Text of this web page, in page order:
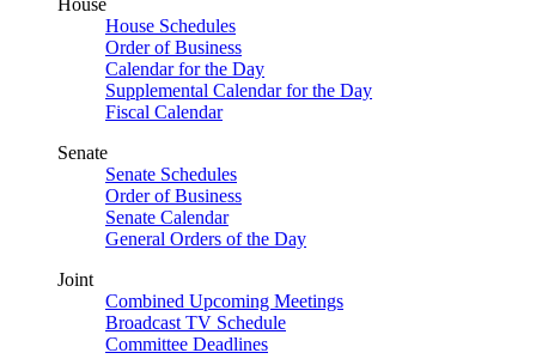
House
House Schedules
Order of Business
Calendar for the Day
Supplemental Calendar for the Day
Fiscal Calendar
Senate
Senate Schedules
Order of Business
Senate Calendar
General Orders of the Day
Joint
Combined Upcoming Meetings
Broadcast TV Schedule
Committee Deadlines